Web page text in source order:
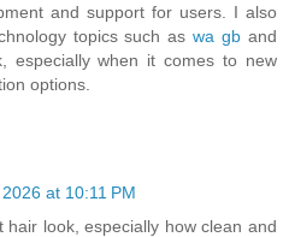
and support for users. I also
topics such aswa gb and
especially when it comes to new
options.
at 10:11 PM
hair look, especially how clean and